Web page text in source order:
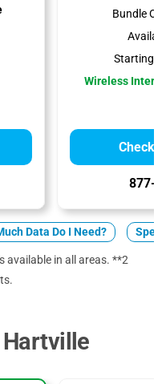
Bundle
Starting
Wireless
Check
877-
Data Do I Need?
available in all areas. **2